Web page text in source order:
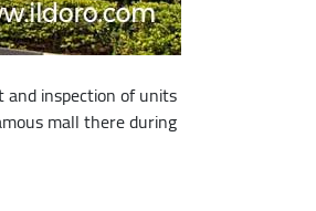
inspection of units
mall there during